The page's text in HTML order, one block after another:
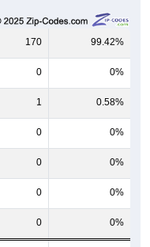
170 99.42%
0 0%
1 0.58%
0 0%
0 0%
0 0%
0 0%